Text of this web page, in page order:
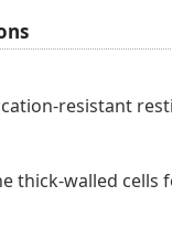
resistant
thick-walled cells